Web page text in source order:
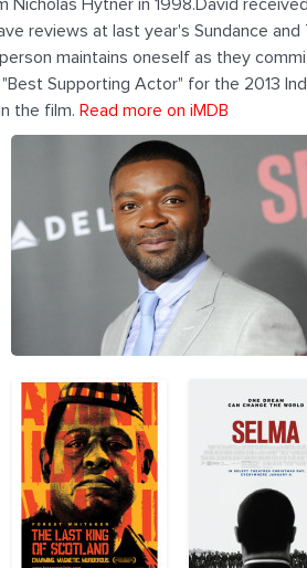
Nicholas Hytner in 1998.David
reviews at last year's Sundance
maintains oneself as they
Supporting Actor" for the 2013
the film. Read more on iMDB